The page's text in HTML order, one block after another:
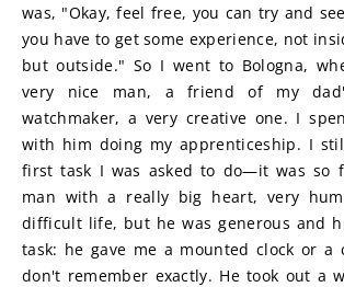
was, "Okay, feel free, you can try and
you have to get some experience, not
but outside." So I went to Bologna,
very nice man, a friend of my
watchmaker, a very creative one. I
with him doing my apprenticeship. I
first task I was asked to do—it was so
man with a really big heart, very
difficult life, but he was generous and
task: he gave me a mounted clock or a
don't remember exactly. He took out a